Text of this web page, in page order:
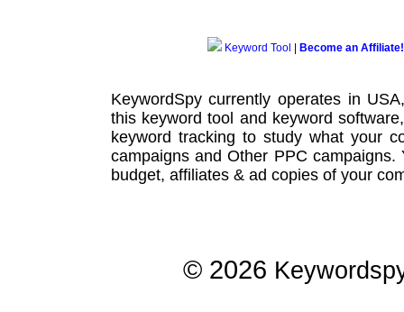
Keyword Tool Become an Affiliate!
KeywordSpy currently operates in
this keyword tool and keyword software
keyword tracking to study what your
campaignsand Other PPC campaigns.
budget, affiliates & ad copies of your
© 2026